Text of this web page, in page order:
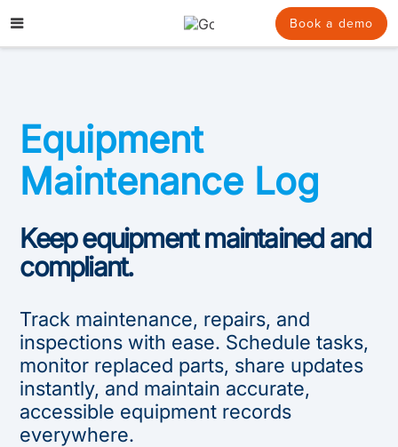
to
Book a demo
Equipment
Maintenance Log
Keep equipment maintained and
compliant.
Track maintenance, repairs, and
inspections with ease. Schedule tasks,
monitor replaced parts, share updates
instantly, and maintain accurate,
accessible equipment records
everywhere.